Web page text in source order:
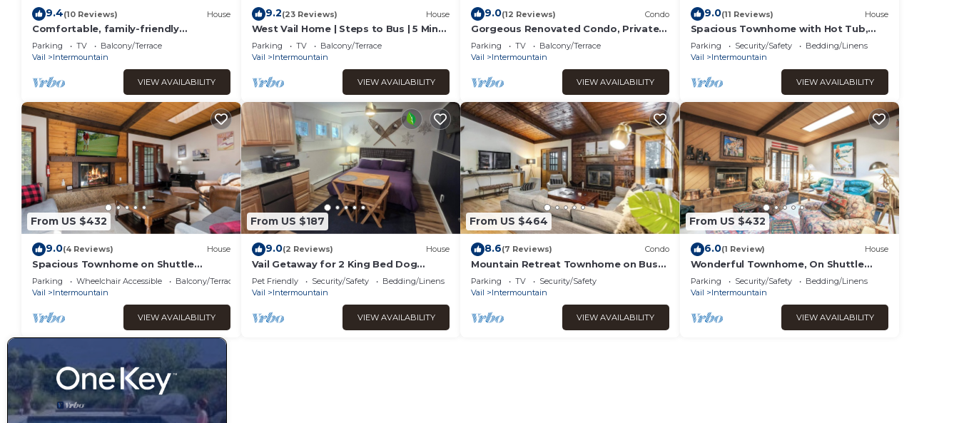
9.4(10 Reviews) House
Comfortable, family-friendly
townhouse with mountain views and a
full kitchen
Parking TV
Balcony/Terrace
Vail
Intermountain
VIEW AVAILABILITY
9.2(23 Reviews) House
West Vail Home | Steps to Bus | 5 Mins
to Vail Village | Heated Garage
Parking TV
Balcony/Terrace
Vail
Intermountain
VIEW AVAILABILITY
9.0(12 Reviews) Condo
Gorgeous Renovated Condo, Private
Hot Tub, on Bus Route
Parking TV
Balcony/Terrace
Vail
Intermountain
VIEW AVAILABILITY
9.0(11 Reviews) House
Spacious Townhome with Hot Tub,
Adjacent to Gore Creek | 4.5 Miles to
Vail
Parking Security/Safety
Bedding/Linens
Vail
Intermountain
VIEW AVAILABILITY
From US $432
9.0(4 Reviews) House
Spacious Townhome on Shuttle
Route, Just Minutes to Vail Resort!
Parking Wheelchair Accessible
Balcony/Terrace
Vail
Intermountain
VIEW AVAILABILITY
From US $187
9.0(2 Reviews) House
Vail Getaway for 2 King Bed Dog
Friendly!
Pet Friendly Security/Safety
Bedding/Linens
Vail
Intermountain
VIEW AVAILABILITY
From US $464
8.6(7 Reviews) Condo
Mountain Retreat Townhome on Bus
Route with a Private Deck & Covered
Parking
Parking TV
Security/Safety
Vail
Intermountain
VIEW AVAILABILITY
From US $432
6.0(1 Review) House
Wonderful Townhome, On Shuttle
Route
Parking Security/Safety
Bedding/Linens
Vail
Intermountain
VIEW AVAILABILITY